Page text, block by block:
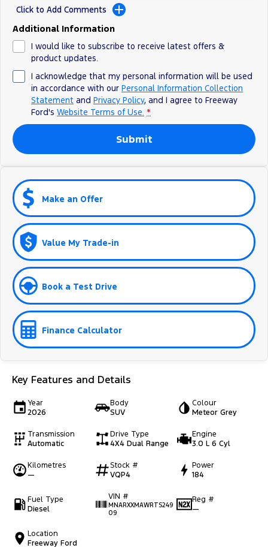
Mustang Mach-E
E-Transit Custom
Click to Add Comments
Additional Information
I would like to subscribe to receive latest offers &
product updates.
I acknowledge that my personal information will be used
in accordance with our Personal Information Collection
Statement and Privacy Policy, and I agree to Freeway
Ford's Website Terms of Use. *
Submit
Make an Offer
Value My Trade-in
Book a Test Drive
Finance Calculator
Key Features and Details
Year
2026
Body
SUV
Colour
Meteor Grey
Transmission
Automatic
Drive Type
4X4 Dual Range
Engine
3.0 L 6 Cyl
Kilometres
—
Stock #
VQP4
Power
184
Fuel Type
Diesel
VIN #
MNARXXMAWRTS249
09
Reg #
—
Location
Freeway Ford